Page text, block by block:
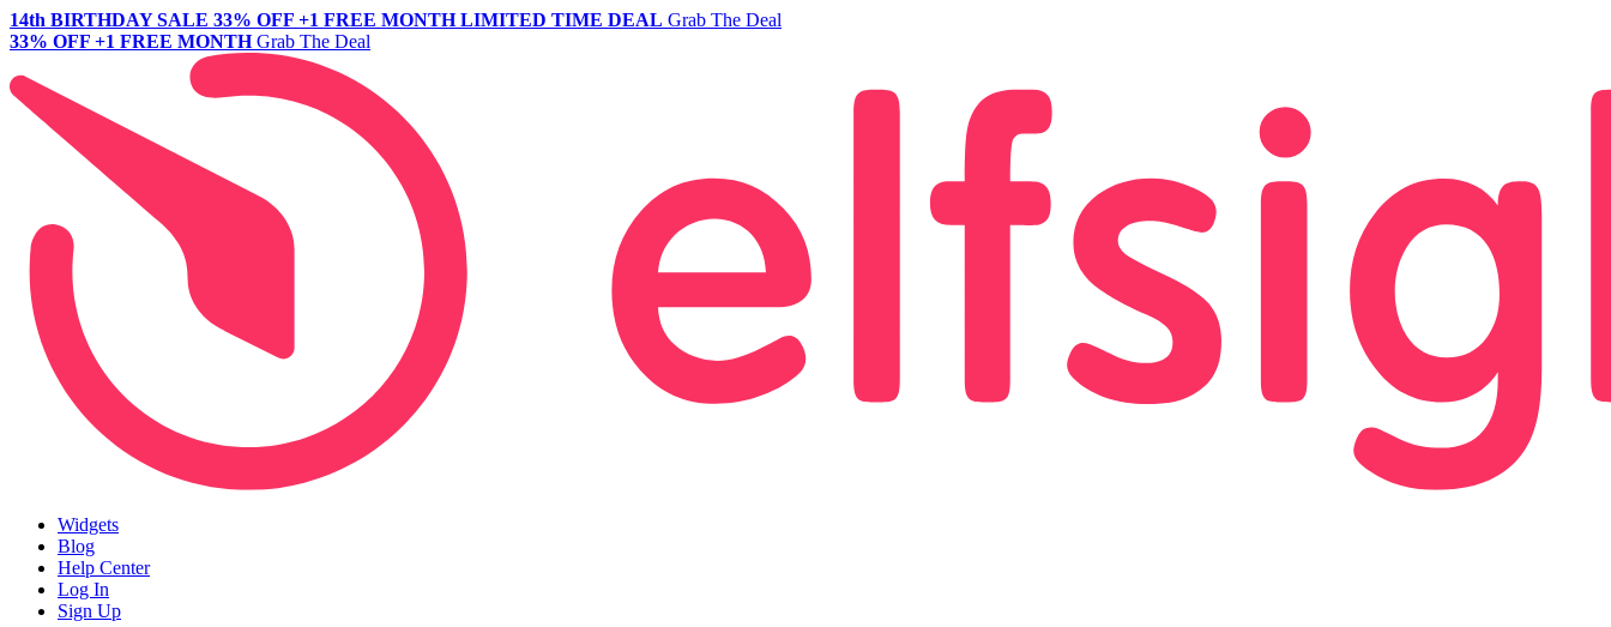
14th BIRTHDAY SALE 33% OFF +1 FREE MONTH LIMITED TIME DEAL Grab The Deal
33% OFF +1 FREE MONTH Grab The Deal
Widgets
Blog
Help Center
Log In
Sign Up